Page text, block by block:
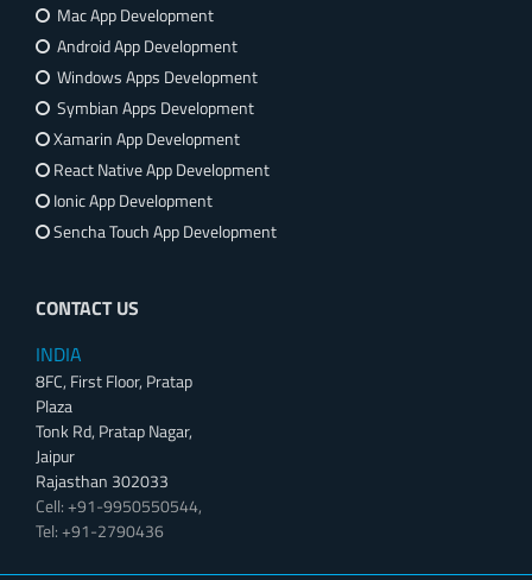
Mac App Development
Android App Development
Windows Apps Development
Symbian Apps Development
Xamarin App Development
React Native App Development
Ionic App Development
Sencha Touch App Development
CONTACT US
INDIA
8FC, First Floor, Pratap
Plaza
Tonk Rd, Pratap Nagar,
Jaipur
Rajasthan 302033
Cell: +91-9950550544,
Tel: +91-2790436